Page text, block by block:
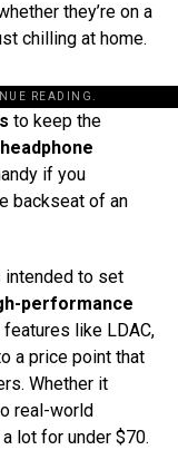
they’re on a
chilling at home.
READING.
to keep the
headphone
if you
backseat of an
intended to set
performance
like LDAC,
a price point that
Whether it
real-world
lot for under $70.